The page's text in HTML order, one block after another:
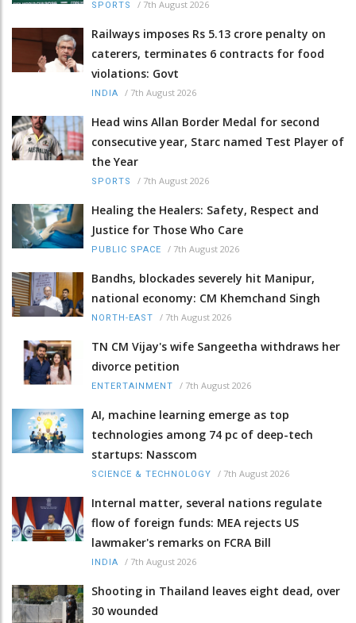
SPORTS / 7th August 2026
Railways imposes Rs 5.13 crore penalty on
caterers, terminates 6 contracts for food
violations: Govt
INDIA / 7th August 2026
Head wins Allan Border Medal for second
consecutive year, Starc named Test Player of
the Year
SPORTS / 7th August 2026
Healing the Healers: Safety, Respect and
Justice for Those Who Care
PUBLIC SPACE / 7th August 2026
Bandhs, blockades severely hit Manipur,
national economy: CM Khemchand Singh
NORTH-EAST / 7th August 2026
TN CM Vijay's wife Sangeetha withdraws her
divorce petition
ENTERTAINMENT / 7th August 2026
AI, machine learning emerge as top
technologies among 74 pc of deep-tech
startups: Nasscom
SCIENCE & TECHNOLOGY / 7th August 2026
Internal matter, several nations regulate
flow of foreign funds: MEA rejects US
lawmaker's remarks on FCRA Bill
INDIA / 7th August 2026
Shooting in Thailand leaves eight dead, over
30 wounded